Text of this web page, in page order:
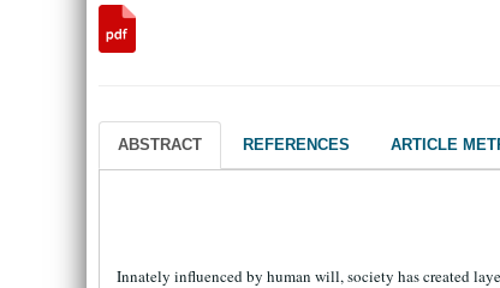
ABSTRACT REFERENCES ARTICLE
Innately influenced by human will, society has created